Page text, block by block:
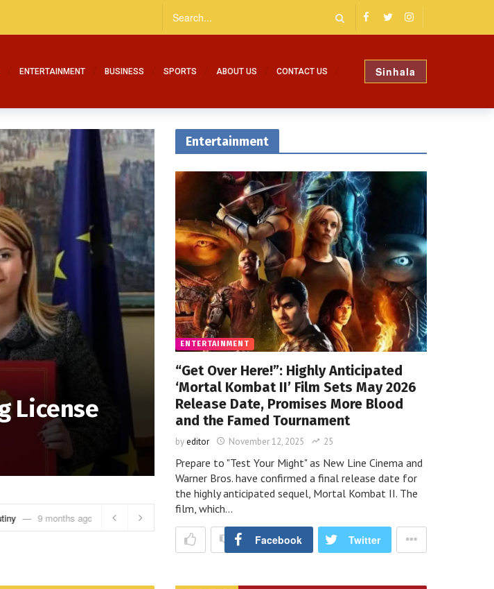
ENTERTAINMENT BUSINESS SPORTS ABOUT US CONTACT US Sinhala
License
LATEST
Titanic Survivor’s Watch
Record
9 months ago “Get Over Here!”: Highly Anticipated ‘Mortal Kombat II’ Film Sets May 2026 Release Date,
Promises More Blood and the Famed Tournament 9 months ago
Entertainment
ENTERTAINMENT
“Get Over Here!”: Highly Anticipated
‘Mortal Kombat II’ Film Sets May 2026
Release Date, Promises More Blood
and the Famed Tournament
by editor November 12, 2025 25
Prepare to "Test Your Might" as New Line Cinema and
Warner Bros. have confirmed a final release date for
the highly anticipated sequel, Mortal Kombat II. The
film, which…
Facebook Twitter